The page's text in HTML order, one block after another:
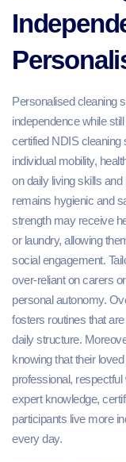
Personalised cleaning
independence while
certified NDIS
individual mobility,
on daily living skills
remains hygienic and
strength may receive
or laundry, allowing
social engagement.
over-reliant on carers
personal autonomy.
fosters routines that
daily structure.
knowing that their
professional,
expert knowledge,
participants live more
every day.